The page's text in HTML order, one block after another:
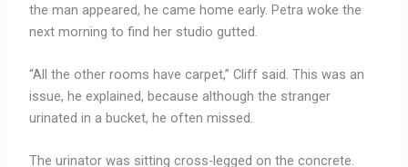
the man appeared, he came home early. Petra woke the
next morning to find her studio gutted.
“All the other rooms have carpet,” Cliff said. This was an
issue, he explained, because although the stranger
urinated in a bucket, he often missed.
The urinator was sitting cross-legged on the concrete.